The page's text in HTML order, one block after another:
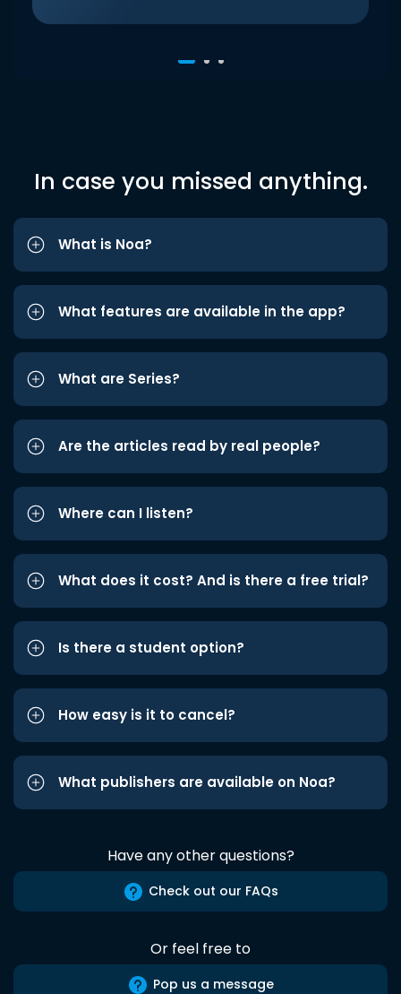
In case you missed anything.
What is Noa?
What features are available in the app?
What are Series?
Are the articles read by real people?
Where can I listen?
What does it cost? And is there a free trial?
Is there a student option?
How easy is it to cancel?
What publishers are available on Noa?
Have any other questions?
Check out our FAQs
Or feel free to
Pop us a message